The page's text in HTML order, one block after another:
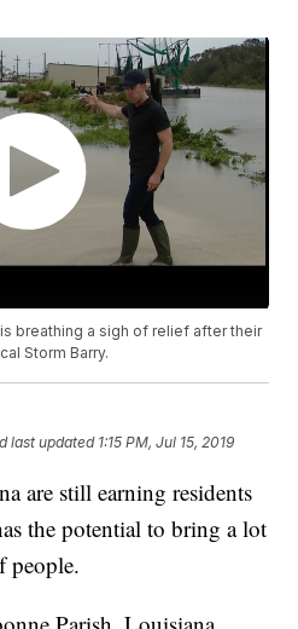
breathing a sigh of relief after their
Storm Barry.
last updated 1:15 PM, Jul 15, 2019
are still earning residents
the potential to bring a lot
people.